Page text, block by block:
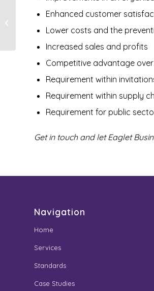
Enhanced customer
Lower costs and the
Increased sales and profits
Competitive advantage
Requirement within
Requirement within supply
Requirement for public
Get in touch and let Eaglet
Navigation
Home
Services
Standards
Case Studies